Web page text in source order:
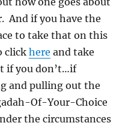
And if you have the
to take that on this
clickhere and take
if you don’t…if
and pulling out the
Of-Your-Choice
the circumstances